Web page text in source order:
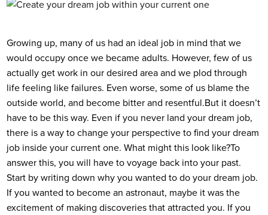
Growing up, many of us had an ideal job in mind that we
would occupy once we became adults. However, few of us
actually get work in our desired area and we plod through
life feeling like failures. Even worse, some of us blame the
outside world, and become bitter and resentful.But it doesn’t
have to be this way. Even if you never land your dream job,
there is a way to change your perspective to find your dream
job inside your current one. What might this look like?To
answer this, you will have to voyage back into your past.
Start by writing down why you wanted to do your dream job.
If you wanted to become an astronaut, maybe it was the
excitement of making discoveries that attracted you. If you